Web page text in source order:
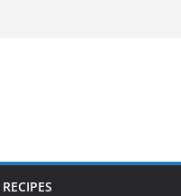
RECIPES